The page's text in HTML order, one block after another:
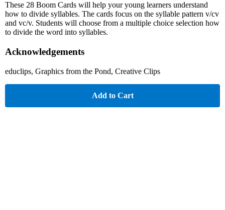
These 28 Boom Cards will help your young learners understand
how to divide syllables. The cards focus on the syllable pattern v/cv
and vc/v. Students will choose from a multiple choice selection how
to divide the word into syllables.
Acknowledgements
educlips, Graphics from the Pond, Creative Clips
Add to Cart